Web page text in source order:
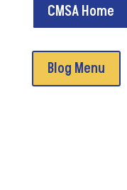
CMSA Home
Blog Menu